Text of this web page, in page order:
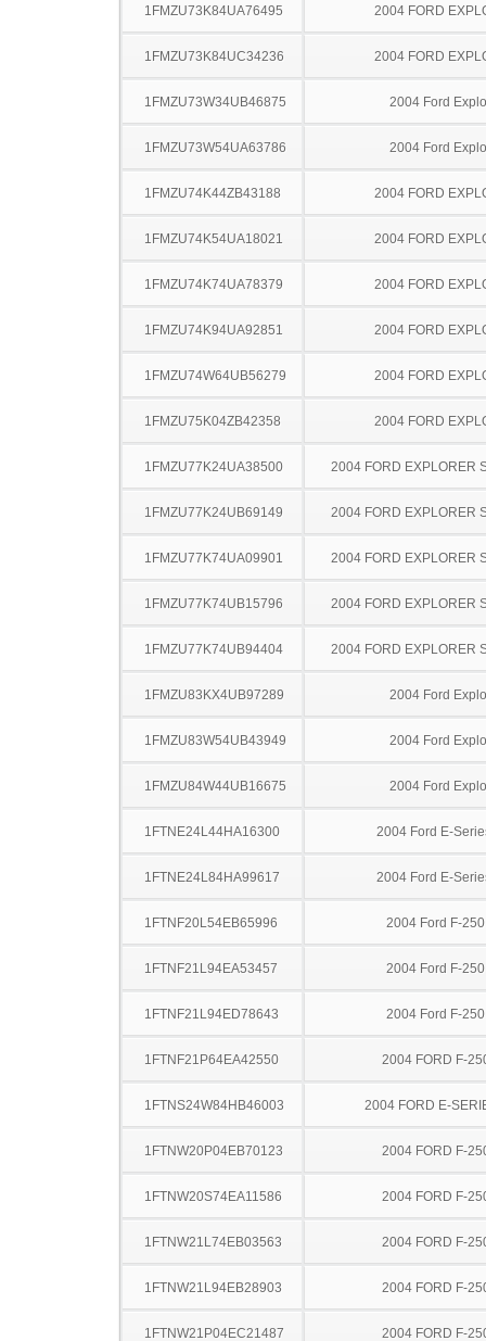
1FMZU73K84UA76495 2004 FORD
1FMZU73K84UC34236 2004 FORD
1FMZU73W34UB46875 2004 Ford
1FMZU73W54UA63786 2004 Ford
1FMZU74K44ZB43188 2004 FORD
1FMZU74K54UA18021 2004 FORD
1FMZU74K74UA78379 2004 FORD
1FMZU74K94UA92851 2004 FORD
1FMZU74W64UB56279 2004 FORD
1FMZU75K04ZB42358 2004 FORD
1FMZU77K24UA38500 2004 FORD EXPLORER
1FMZU77K24UB69149 2004 FORD EXPLORER
1FMZU77K74UA09901 2004 FORD EXPLORER
1FMZU77K74UB15796 2004 FORD EXPLORER
1FMZU77K74UB94404 2004 FORD EXPLORER
1FMZU83KX4UB97289 2004 Ford
1FMZU83W54UB43949 2004 Ford
1FMZU84W44UB16675 2004 Ford
1FTNE24L44HA16300 2004 Ford E-
1FTNE24L84HA99617 2004 Ford E-
1FTNF20L54EB65996 2004 Ford F-
1FTNF21L94EA53457 2004 Ford F-
1FTNF21L94ED78643 2004 Ford F-
1FTNF21P64EA42550 2004 FORD F-
1FTNS24W84HB46003 2004 FORD E-
1FTNW20P04EB70123 2004 FORD F-
1FTNW20S74EA11586 2004 FORD F-
1FTNW21L74EB03563 2004 FORD F-
1FTNW21L94EB28903 2004 FORD F-
1FTNW21P04EC21487 2004 FORD F-